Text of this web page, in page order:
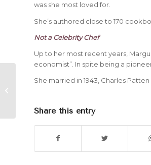
was she most loved for.
She’s authored close to 170
Not a Celebrity Chef
Up to her most recent years,
economist”. In spite being a
She married in 1943, Charles
Share this entry
The Passing of Soul Singer, Percy